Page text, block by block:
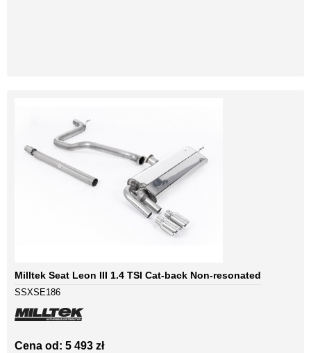
Milltek Seat Leon III 1.4 TSI Cat-back Non-resonated
SSXSE186
Cena od: 5 493 zł